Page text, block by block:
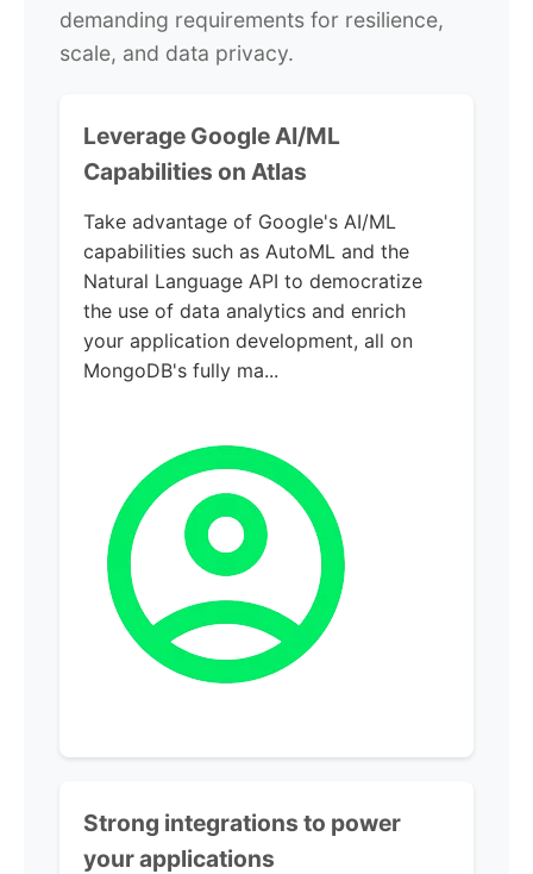
demanding requirements for resilience,
scale, and data privacy.
Leverage Google AI/ML
Capabilities on Atlas
Take advantage of Google's AI/ML
capabilities such as AutoML and the
Natural Language API to democratize
the use of data analytics and enrich
your application development, all on
MongoDB's fully ma...
Strong integrations to power
your applications